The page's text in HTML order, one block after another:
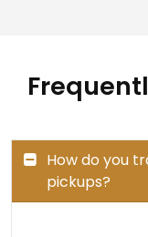
How do you
pickups?